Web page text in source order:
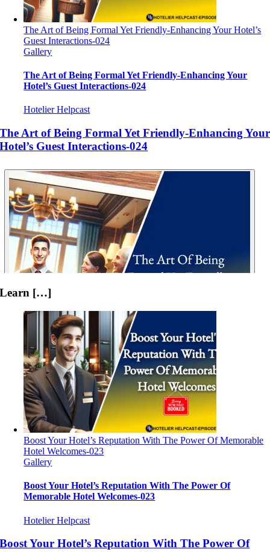
The Art of Being Formal Yet Friendly-Enhancing Your Hotel’s
Guest Interactions-024
Gallery
The Art of Being Formal Yet Friendly-Enhancing Your
Hotel’s Guest Interactions-024
Hotelier Helpcast
The Art of Being Formal Yet Friendly-Enhancing Your
Hotel’s Guest Interactions-024
Learn […]
Boost Your Hotel’s Reputation With The Power Of Memorable
Hotel Welcomes-023
Gallery
Boost Your Hotel’s Reputation With The Power Of
Memorable Hotel Welcomes-023
Hotelier Helpcast
Boost Your Hotel’s Reputation With The Power Of